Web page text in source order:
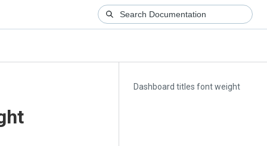
Dashboard titles font weight